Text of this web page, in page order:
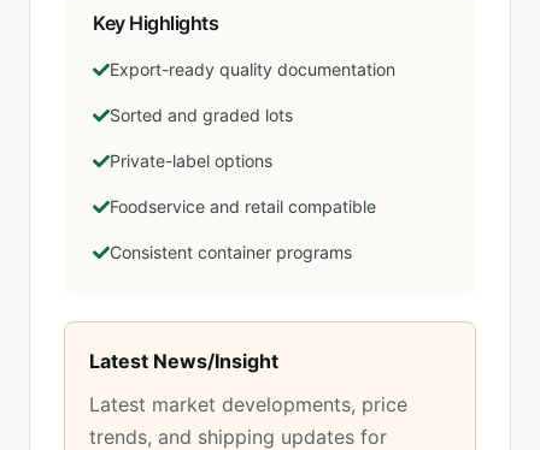
Key Highlights
Export-ready quality documentation
Sorted and graded lots
Private-label options
Foodservice and retail compatible
Consistent container programs
Latest News/Insight
Latest market developments, price
trends, and shipping updates for